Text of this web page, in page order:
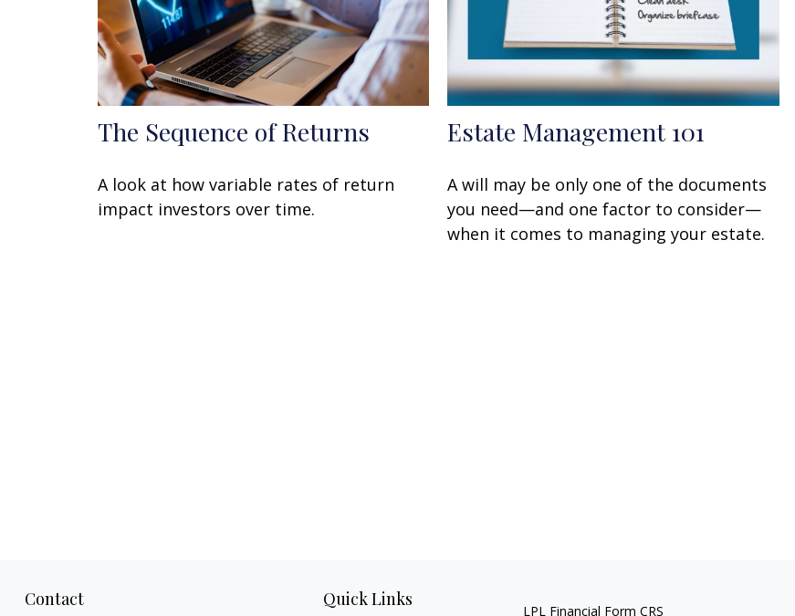
The Sequence of Returns
A look at how variable rates of return
impact investors over time.
Estate Management 101
A will may be only one of the documents
you need—and one factor to consider—
when it comes to managing your estate.
Contact Quick Links
LPL Financial Form CRS